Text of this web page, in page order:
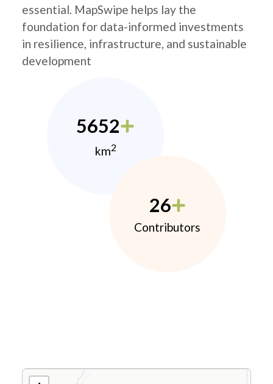
essential. MapSwipe helps lay the
foundation for data-informed investments
in resilience, infrastructure, and sustainable
development
5652
km2
26
Contributors